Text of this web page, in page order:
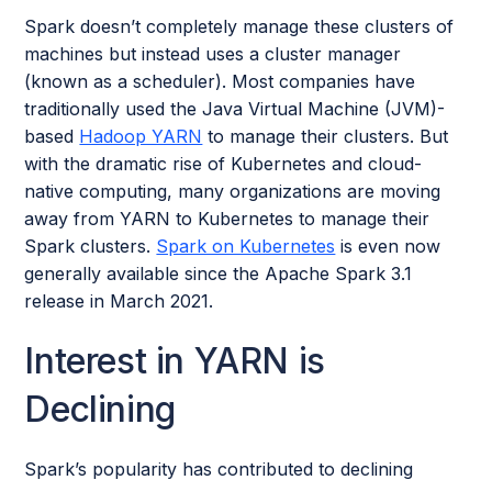
Spark doesn’t completely manage these clusters of
machines but instead uses a cluster manager
(known as a scheduler). Most companies have
traditionally used the Java Virtual Machine (JVM)-
based Hadoop YARN to manage their clusters. But
with the dramatic rise of Kubernetes and cloud-
native computing, many organizations are moving
away from YARN to Kubernetes to manage their
Spark clusters. Spark on Kubernetes is even now
generally available since the Apache Spark 3.1
release in March 2021.
Interest in YARN is
Declining
Spark’s popularity has contributed to declining